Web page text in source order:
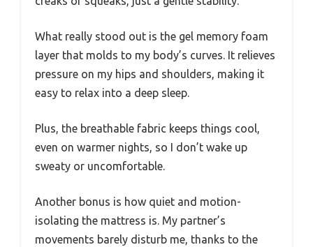
What really stood out is the gel memory foam
layer that molds to my body’s curves. It relieves
pressure on my hips and shoulders, making it
easy to relax into a deep sleep.
Plus, the breathable fabric keeps things cool,
even on warmer nights, so I don’t wake up
sweaty or uncomfortable.
Another bonus is how quiet and motion-
isolating the mattress is. My partner’s
movements barely disturb me, thanks to the